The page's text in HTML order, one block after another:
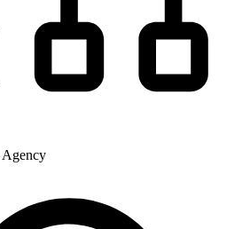
Agency